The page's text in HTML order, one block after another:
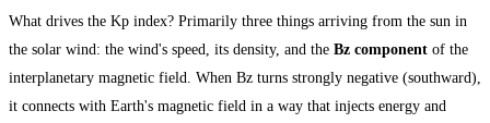
What drives the Kp index? Primarily three things arriving from the sun in
the solar wind: the wind's speed, its density, and the Bz component of the
interplanetary magnetic field. When Bz turns strongly negative (southward),
it connects with Earth's magnetic field in a way that injects energy and